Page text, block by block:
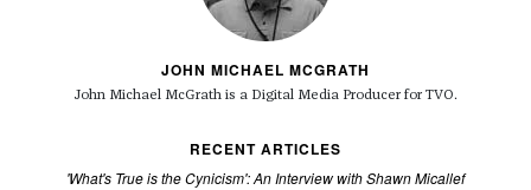
JOHN MICHAEL MCGRATH
John Michael McGrath is a Digital Media Producer for TVO.
RECENT ARTICLES
'What's True is the Cynicism': An Interview with Shawn Micallef